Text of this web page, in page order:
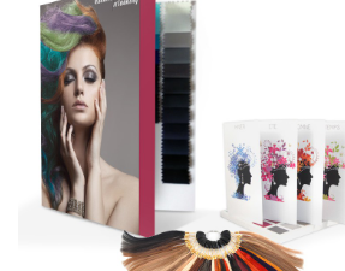
Veuillez réinitialiser votre mot de passe